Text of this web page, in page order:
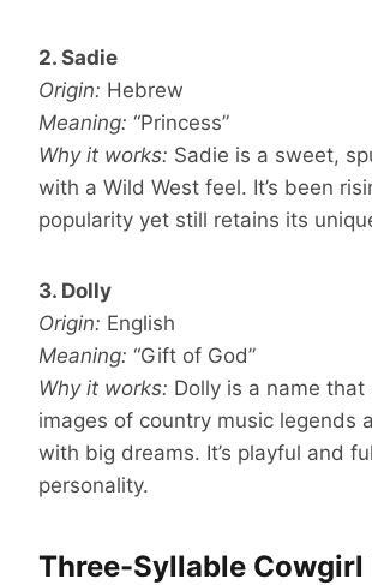
2. Sadie
Origin: Hebrew
Meaning: “Princess”
Why it works: Sadie is a sweet,
with a Wild West feel. It’s been
popularity yet still retains its
3. Dolly
Origin: English
Meaning: “Gift of God”
Why it works: Dolly is a name that
images of country music legends
with big dreams. It’s playful and
personality.
Three-Syllable Cowgirl